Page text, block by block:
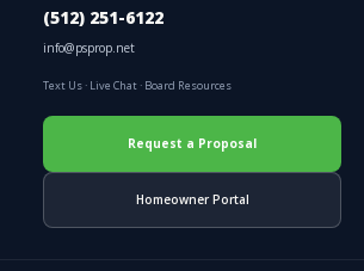
(512) 251-6122
info@psprop.net
Text Us · Live Chat · Board Resources
Request a Proposal
Homeowner Portal